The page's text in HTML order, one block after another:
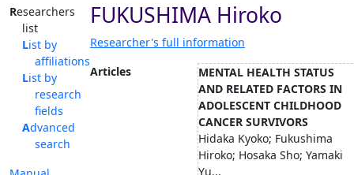
Researchers
list
List by
affiliations
List by
research
fields
Advanced
search
FUKUSHIMA Hiroko
Researcher's full information
Articles
MENTAL HEALTH STATUS
AND RELATED FACTORS IN
ADOLESCENT CHILDHOOD
CANCER SURVIVORS
Hidaka Kyoko; Fukushima
Hiroko; Hosaka Sho; Yamaki
Yu...